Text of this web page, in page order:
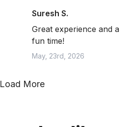
Suresh S.
Great experience and a
fun time!
May, 23rd, 2026
Load More